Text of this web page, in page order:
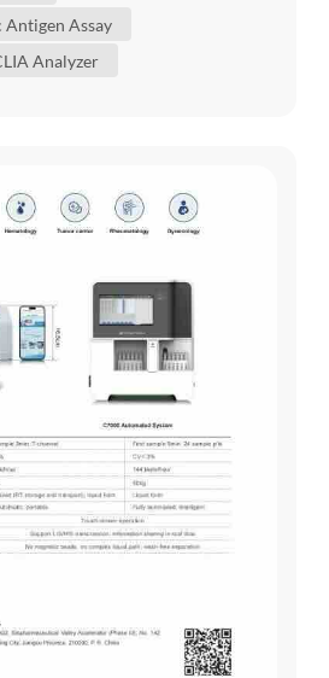
diagnostic panels. Among
Assay
Analyzer